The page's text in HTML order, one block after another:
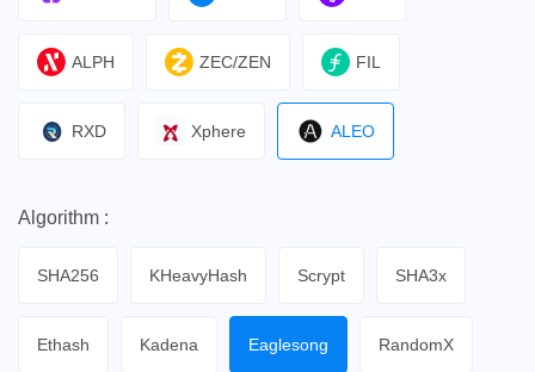
ALPH ZEC/ZEN FIL
RXD Xphere ALEO
Algorithm :
SHA256 KHeavyHash Scrypt SHA3x
Ethash Kadena Eaglesong RandomX